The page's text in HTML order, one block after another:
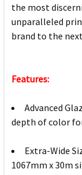
the most
unparalleled
brand to the
Features:
Advanced
depth of color
Extra-Wide
1067mm x 30m